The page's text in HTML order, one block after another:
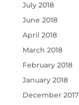
July 2018
June 2018
April 2018
March 2018
February 2018
January 2018
December 2017